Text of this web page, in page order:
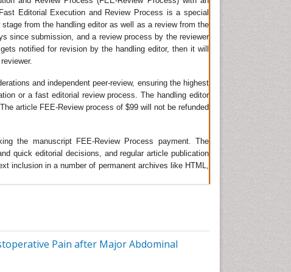
airway
of
for the
Editorial Execution and Review Process is a special
from the handling editor as well as a review from the
since submission, and a review process by the reviewer
notified for revision by the handling editor, then it will
and independent peer-review, ensuring the highest
or a fast editorial review process. The handling editor
article FEE-Review process of $99 will not be refunded
the manuscript FEE-Review Process payment. The
quick editorial decisions, and regular article publication
inclusion in a number of permanent archives like HTML,
Pain after Major Abdominal